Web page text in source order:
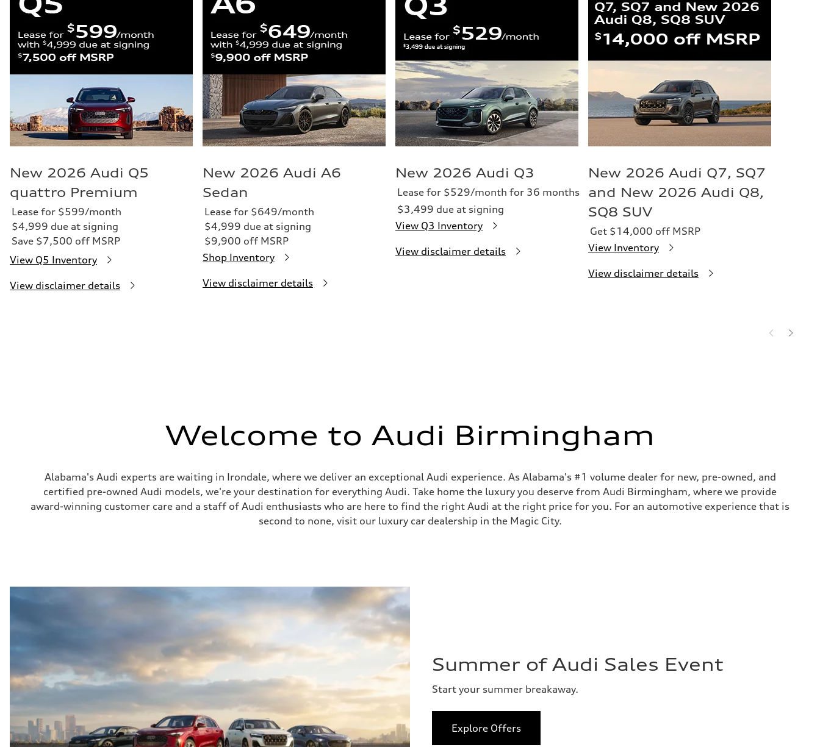
New 2026 Audi Q5
quattro Premium
Lease for $599/month
$4,999 due at signing
Save $7,500 off MSRP
View Q5 Inventory
View disclaimer details
New 2026 Audi A6
Sedan
Lease for $649/month
$4,999 due at signing
$9,900 off MSRP
Shop Inventory
View disclaimer details
New 2026 Audi Q3
Lease for $529/month for 36 months
$3,499 due at signing
View Q3 Inventory
View disclaimer details
New 2026 Audi Q7, SQ7
and New 2026 Audi Q8,
SQ8 SUV
Get $14,000 off MSRP
View Inventory
View disclaimer details
Welcome to Audi Birmingham
Alabama's Audi experts are waiting in Irondale, where we deliver an exceptional Audi experience. As Alabama's #1 volume dealer for new, pre-owned, and
certified pre-owned Audi models, we're your destination for everything Audi. Take home the luxury you deserve from Audi Birmingham, where we provide
award-winning customer care and a staff of Audi enthusiasts who are here to find the right Audi at the right price for you. For an automotive experience that is
second to none, visit our luxury car dealership in the Magic City.
Summer of Audi Sales Event
Start your summer breakaway.
Explore Offers